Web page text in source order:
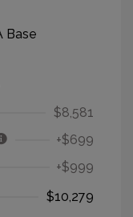
$8,581
+$699
+$999
$10,279